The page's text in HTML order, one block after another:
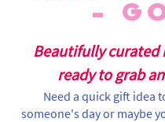
-
Beautifully curated
ready to grab
Need a quick gift idea
someone's day or maybe